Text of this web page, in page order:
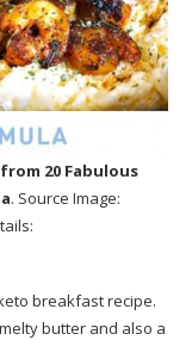
from 20 Fabulous
. Source Image:
breakfast recipe.
butter and also a